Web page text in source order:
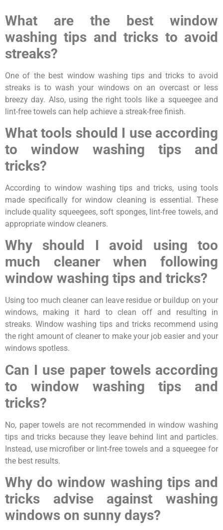
What are the best window
washing tips and tricks to avoid
streaks?
One of the best window washing tips and tricks to avoid
streaks is to wash your windows on an overcast or less
breezy day. Also, using the right tools like a squeegee and
lint-free towels can help achieve a streak-free finish.
What tools should I use according
to window washing tips and
tricks?
According to window washing tips and tricks, using tools
made specifically for window cleaning is essential. These
include quality squeegees, soft sponges, lint-free towels, and
appropriate window cleaners.
Why should I avoid using too
much cleaner when following
window washing tips and tricks?
Using too much cleaner can leave residue or buildup on your
windows, making it hard to clean off and resulting in
streaks. Window washing tips and tricks recommend using
the right amount of cleaner to make your job easier and your
windows spotless.
Can I use paper towels according
to window washing tips and
tricks?
No, paper towels are not recommended in window washing
tips and tricks because they leave behind lint and particles.
Instead, use microfiber or lint-free towels and a squeegee for
the best results.
Why do window washing tips and
tricks advise against washing
windows on sunny days?